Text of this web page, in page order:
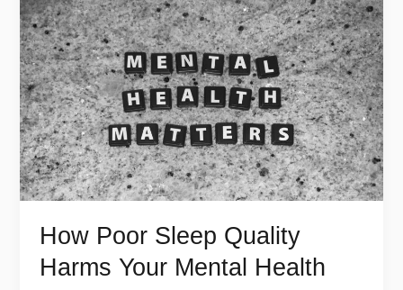
How Poor Sleep Quality
Harms Your Mental Health
Poor
Sleep
Quality
Harms
Your
Mental
Health